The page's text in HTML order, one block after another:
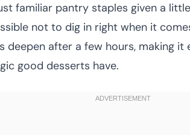
familiar pantry staples given a
not to dig in right when it
deepen after a few hours, making it
good desserts have.